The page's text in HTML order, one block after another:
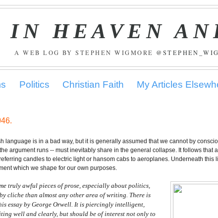
IN HEAVEN
A WEB LOG BY STEPHEN WIGMORE
Politics Christian Faith My Articles
language is in a bad way, but it is generally assumed that we cannot by
argument runs -- must inevitably share in the general collapse. It follows that
candles to electric light or hansom cabs to aeroplanes. Underneath this
which we shape for our own purposes.
truly awful pieces of prose, especially about politics,
cliche than almost any other area of writing. There is
essay by George Orwell. It is piercingly intelligent,
well and clearly, but should be of interest not only to